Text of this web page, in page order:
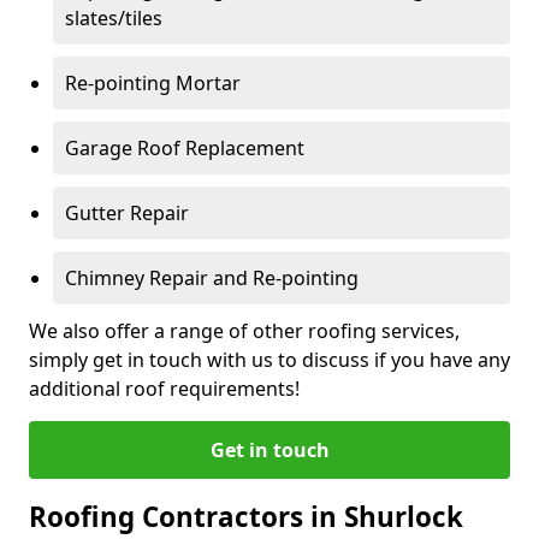
slates/tiles
Re-pointing Mortar
Garage Roof Replacement
Gutter Repair
Chimney Repair and Re-pointing
We also offer a range of other roofing services,
simply get in touch with us to discuss if you have any
additional roof requirements!
Get in touch
Roofing Contractors in Shurlock